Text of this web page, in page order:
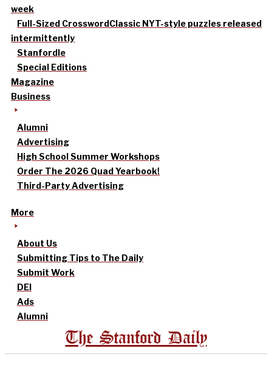
week
Full-Sized CrosswordClassic NYT-style puzzles released
intermittently
Stanfordle
Special Editions
Magazine
Business
Alumni
Advertising
High School Summer Workshops
Order The 2026 Quad Yearbook!
Third-Party Advertising
More
About Us
Submitting Tips to The Daily
Submit Work
DEI
Ads
Alumni
The Stanford Daily